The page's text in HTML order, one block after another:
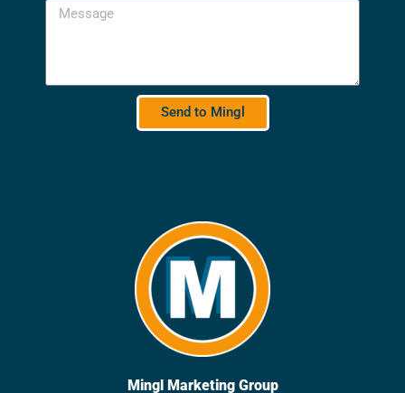
Send to Mingl
Mingl Marketing Group